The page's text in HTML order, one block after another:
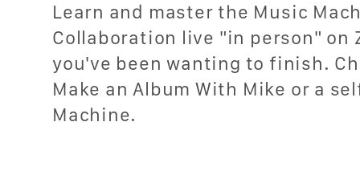
l
l
e
Learn and master the Music
Collaboration live "in person"
you've been wanting to finish.
Make an Album With Mike or a
Machine.